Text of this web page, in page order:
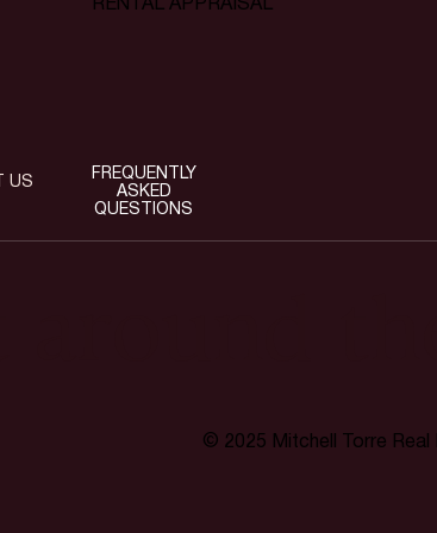
© 2025 Mitchell Torre Real
RENTAL APPRAISAL
US
FREQUENTLY
ASKED
QUESTIONS